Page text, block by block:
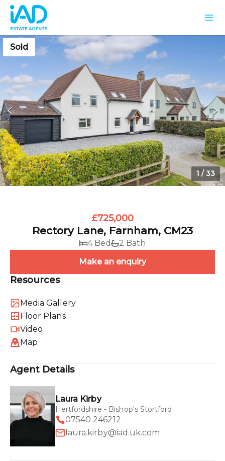
Sold
1 /33
£725,000
Rectory Lane, Farnham, CM23
4 Bed
2 Bath
Make an enquiry
Resources
Media Gallery
Floor Plans
Video
Map
Agent Details
Laura Kirby
Hertfordshire - Bishop's Stortford
07540 246212
laura.kirby@iad.uk.com